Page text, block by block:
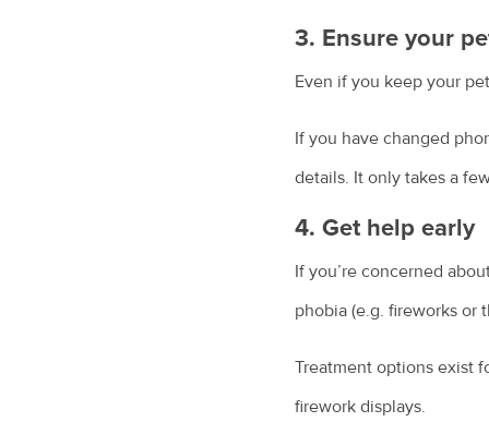
3. Ensure your
Even if you keep your
If you have changed
details. It only takes a
4. Get help early
If you’re concerned
phobia (e.g. fireworks or
Treatment options exist
firework displays.